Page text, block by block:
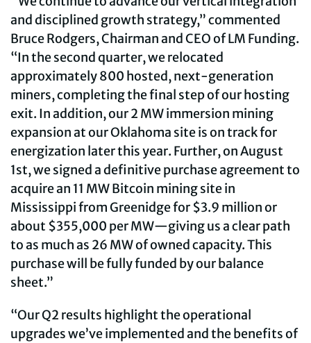
and disciplined growth strategy,” commented
Bruce Rodgers, Chairman and CEO of LM Funding.
“In the second quarter, we relocated
approximately 800 hosted, next-generation
miners, completing the final step of our hosting
exit. In addition, our 2 MW immersion mining
expansion at our Oklahoma site is on track for
energization later this year. Further, on August
1st, we signed a definitive purchase agreement to
acquire an 11 MW Bitcoin mining site in
Mississippi from Greenidge for $3.9 million or
about $355,000 per MW—giving us a clear path
to as much as 26 MW of owned capacity. This
purchase will be fully funded by our balance
sheet.”
“Our Q2 results highlight the operational
upgrades we’ve implemented and the benefits of